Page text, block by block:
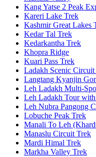
Kang Yatse 2 Peak
Kareri Lake Trek
Kashmir Great Lakes
Kedar Tal Trek
Kedarkantha Trek
Khopra Ridge
Kuari Pass Trek
Ladakh Scenic
Langtang Kyanjin
Leh Ladakh Multi-
Leh Ladakh Tour
Leh Nubra Pangong
Lobuche Peak Trek
Manali To Leh
Manaslu Circuit Trek
Mardi Himal Trek
Markha Valley Trek